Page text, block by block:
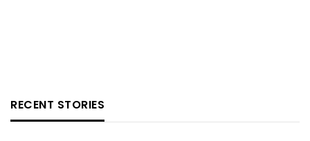
RECENT STORIES